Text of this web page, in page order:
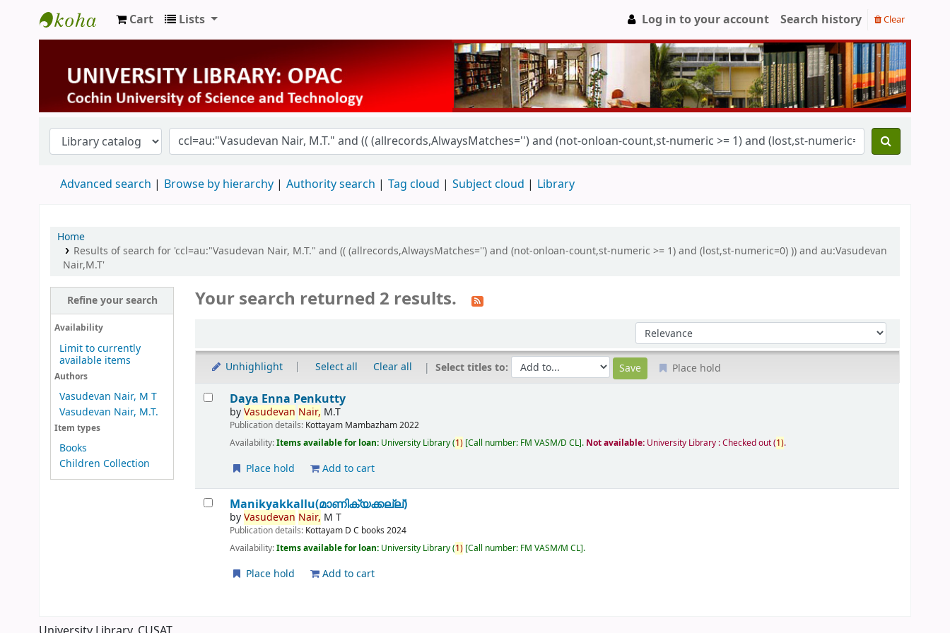
University Library
Cart Lists Log in to your account Search history Clear
Advanced search Browse by hierarchy Authority search Tag cloud Subject cloud Library
Home
Results of search for 'ccl=au:"Vasudevan Nair, M.T." and (( (allrecords,AlwaysMatches='') and (not-onloan-count,st-numeric >= 1) and (lost,st-numeric=0) )) and au:Vasudevan
Nair,M.T'
Refine your search
Availability
Limit to currently
available items
Authors
Vasudevan Nair, M T
Vasudevan Nair, M.T.
Item types
Books
Children Collection
Your search returned 2 results.
Sort by:
Unhighlight Select all Clear all Select titles to: Place hold
Results
Daya Enna Penkutty
byVasudevan Nair, M.T
Publication details: Kottayam Mambazham2022
Availability:Items available for loan: University Library(1) Call number: FM VASM/D CL . Not available: University Library : Checked out(1).
Place hold Add to cart
Manikyakkallu(മാണിക്യക്കല്ല്)
byVasudevan Nair, M T
Publication details: Kottayam D C books 2024
Availability:Items available for loan: University Library(1) Call number: FM VASM/M CL .
Place hold Add to cart